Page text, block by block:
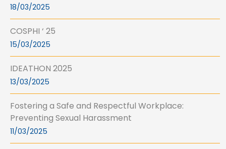
18/03/2025
COSPHI ‘ 25
15/03/2025
IDEATHON 2025
13/03/2025
Fostering a Safe and Respectful Workplace:
Preventing Sexual Harassment
11/03/2025